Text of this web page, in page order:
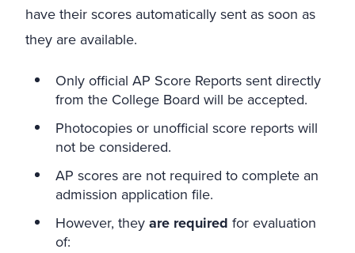
have their scores automatically sent as soon as
they are available.
Only official AP Score Reports sent directly
from the College Board will be accepted.
Photocopies or unofficial score reports will
not be considered.
AP scores are not required to complete an
admission application file.
However, theyare required for evaluation
of: